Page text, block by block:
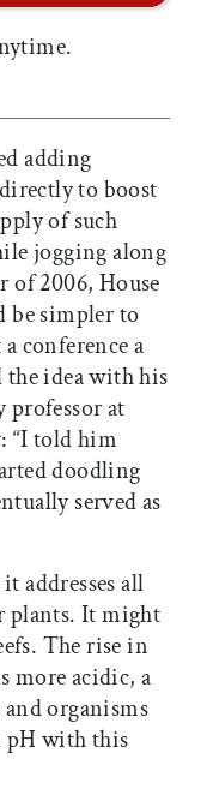
adding
to boost
of such
jogging along
of 2006, House
be simpler to
conference a
the idea with his
professor at
“I told him
doodling
served as
addresses all
plants. It might
The rise in
more acidic, a
organisms
pH with this